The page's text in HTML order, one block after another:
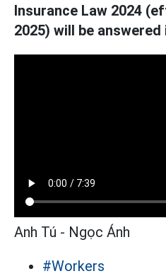
Insurance Law 2024
2025) will be
Anh Tú - Ngọc Ánh
#Workers